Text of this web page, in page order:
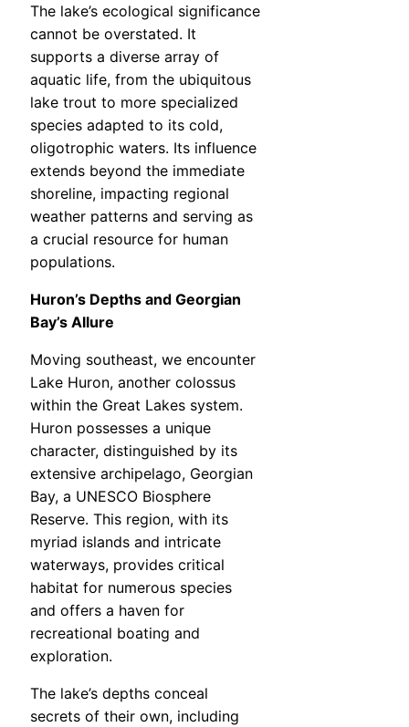
The lake’s ecological significance
cannot be overstated. It
supports a diverse array of
aquatic life, from the ubiquitous
lake trout to more specialized
species adapted to its cold,
oligotrophic waters. Its influence
extends beyond the immediate
shoreline, impacting regional
weather patterns and serving as
a crucial resource for human
populations.
Huron’s Depths and Georgian
Bay’s Allure
Moving southeast, we encounter
Lake Huron, another colossus
within the Great Lakes system.
Huron possesses a unique
character, distinguished by its
extensive archipelago, Georgian
Bay, a UNESCO Biosphere
Reserve. This region, with its
myriad islands and intricate
waterways, provides critical
habitat for numerous species
and offers a haven for
recreational boating and
exploration.
The lake’s depths conceal
secrets of their own, including